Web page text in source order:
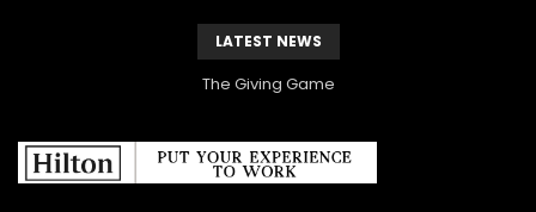
LATEST NEWS
The Giving Game